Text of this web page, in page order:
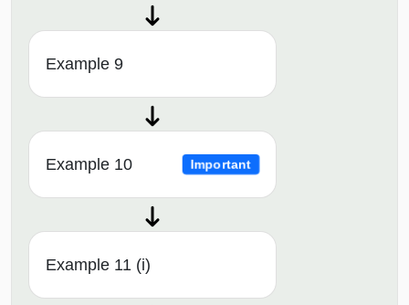
Example 9
Example 10 Important
Example 11 (i)